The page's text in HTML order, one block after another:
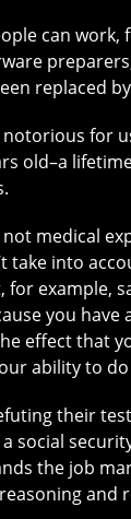
can work,
replaced
for
old–a
medical
take into
for example,
you have
effect that
ability to
their
social
the job
and